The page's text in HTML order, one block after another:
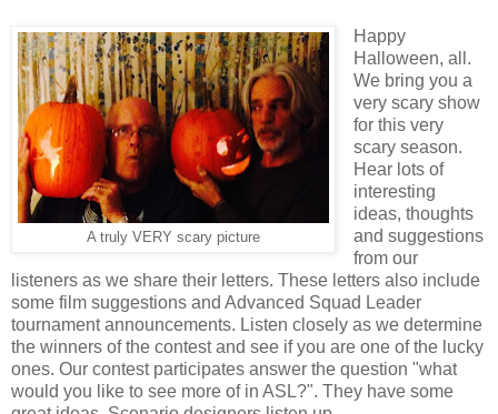
A truly VERY scary picture
Happy
Halloween, all.
We bring you a
very scary show
for this very
scary season.
Hear lots of
interesting
ideas, thoughts
and suggestions
from our
listeners as we share their letters. These letters also include
some film suggestions and Advanced Squad Leader
tournament announcements. Listen closely as we determine
the winners of the contest and see if you are one of the lucky
ones. Our contest participates answer the question "what
would you like to see more of in ASL?". They have some